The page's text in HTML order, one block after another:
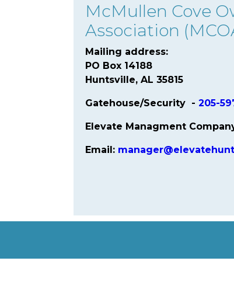
McMullen Cove
Association
Mailing address:
PO Box 14188
Huntsville, AL 35815
Gatehouse/Security -205-
Elevate Managment
Email: